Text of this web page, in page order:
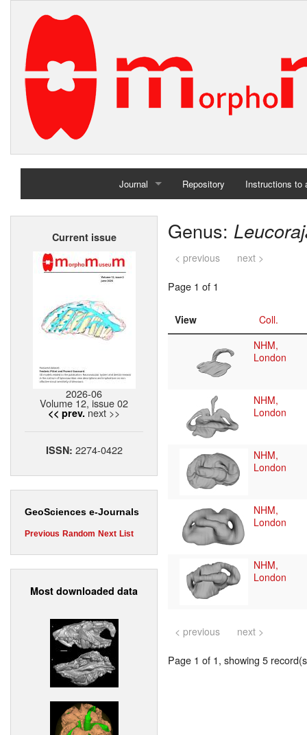
Journal
Home
Repository Instructions to
Current issue
2026-06
Volume 12, issue 02
<< prev. next >>
ISSN: 2274-0422
GeoSciences e-Journals
Previous Random Next List
Most downloaded data
Genus:
< previous next >
Page 1 of 1
View
Coll.
NHM,
London
NHM,
London
NHM,
London
NHM,
London
NHM,
London
< previous next >
Page 1 of 1, showing 5